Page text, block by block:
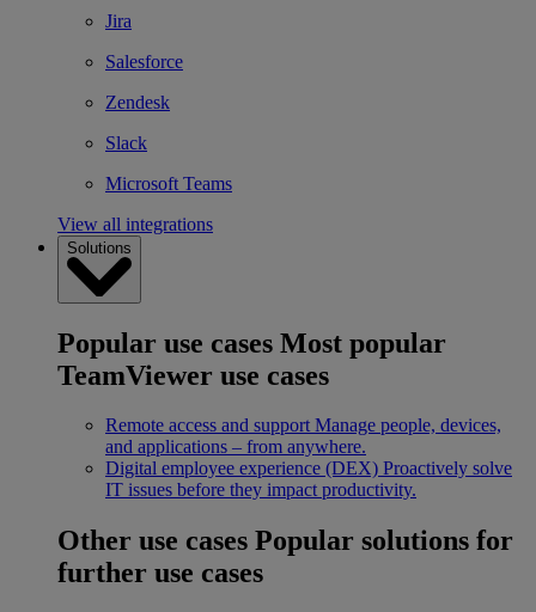
Jira
Salesforce
Zendesk
Slack
Microsoft Teams
View all integrations
Solutions
Popular use cases Most popular
TeamViewer use cases
Remote access and support Manage people, devices,
and applications – from anywhere.
Digital employee experience (DEX) Proactively solve
IT issues before they impact productivity.
Other use cases Popular solutions for
further use cases